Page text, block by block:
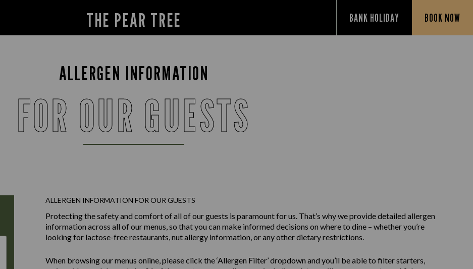
THE PEAR TREE BANK HOLIDAY BOOK NOW
ALLERGEN INFORMATION
FOR OUR GUESTS
ALLERGEN INFORMATION FOR OUR GUESTS
Protecting the safety and comfort of all of our guests is paramount for us. That’s why we provide detailed allergen
information across all of our menus, so that you can make informed decisions on where to dine – whether you’re
looking for lactose-free restaurants, nut allergy information, or any other dietary restrictions.
When browsing our menus online, please click the ‘Allergen Filter’ dropdown and you’ll be able to filter starters,